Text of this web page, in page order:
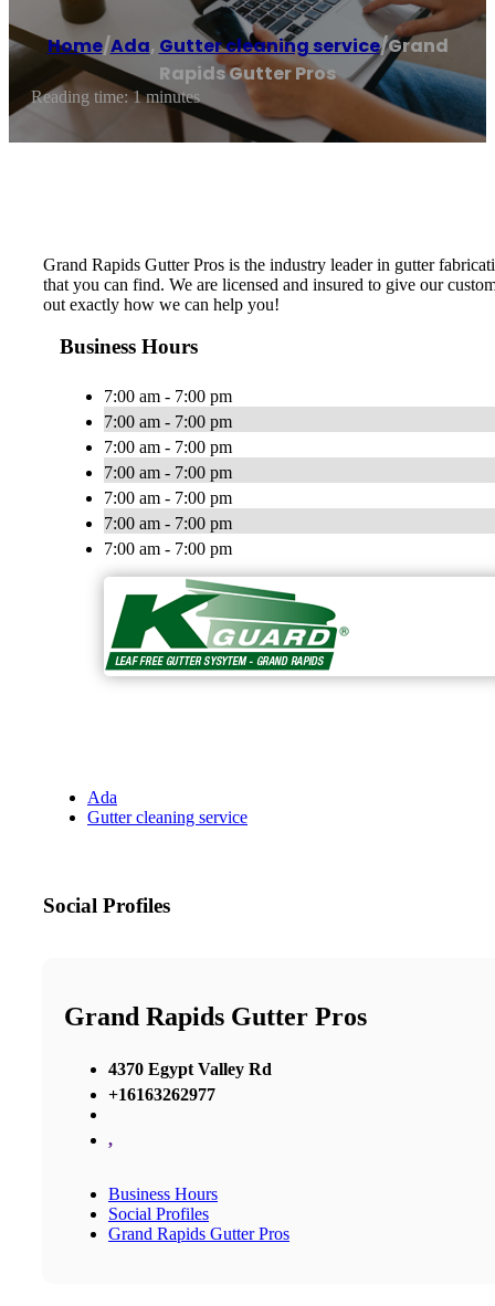
Home/Ada, Gutter cleaning service/Grand
Rapids Gutter Pros
Reading time: 1 minutes
Grand Rapids Gutter Pros is the industry leader in gutter
that you can find. We are licensed and insured to give our
out exactly how we can help you!
Business Hours
7:00 am - 7:00 pm
7:00 am - 7:00 pm
7:00 am - 7:00 pm
7:00 am - 7:00 pm
7:00 am - 7:00 pm
7:00 am - 7:00 pm
7:00 am - 7:00 pm
Ada
Gutter cleaning service
Social Profiles
Grand Rapids Gutter Pros
4370 Egypt Valley Rd
+16163262977
,
Business Hours
Social Profiles
Grand Rapids Gutter Pros